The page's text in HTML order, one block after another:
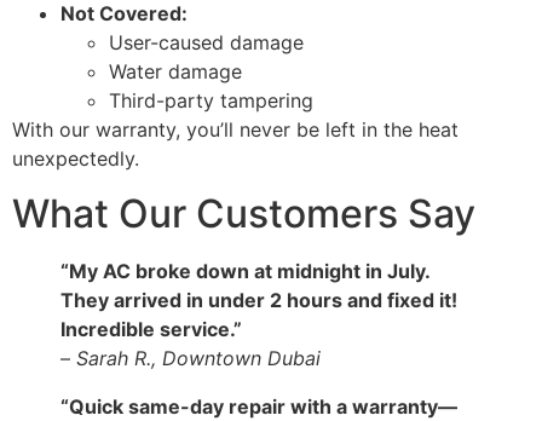
Not Covered:
User-caused damage
Water damage
Third-party tampering
With our warranty, you’ll never be left in the heat
unexpectedly.
What Our Customers Say
“My AC broke down at midnight in July.
They arrived in under 2 hours and fixed it!
Incredible service.”
– Sarah R., Downtown Dubai
“Quick same-day repair with a warranty—